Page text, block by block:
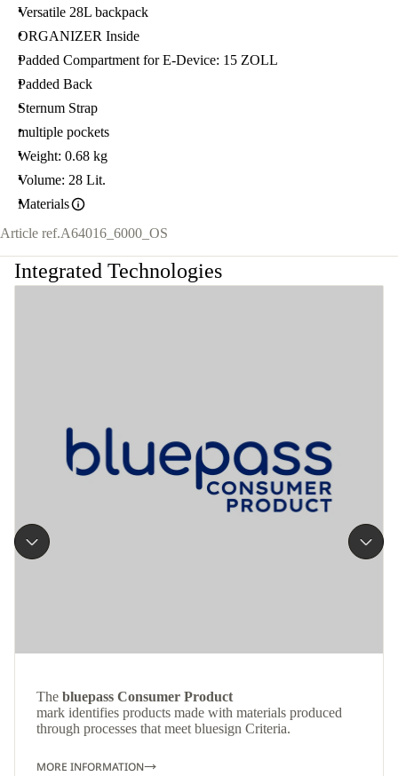
Versatile 28L backpack
ORGANIZER Inside
Padded Compartment for E-Device: 15 ZOLL
Padded Back
Sternum Strap
multiple pockets
Weight: 0.68 kg
Volume: 28 Lit.
Materials
Article ref.A64016_6000_OS
Integrated Technologies
The bluepass Consumer Product
mark identifies products made with materials produced
through processes that meet bluesign Criteria.
MORE INFORMATION